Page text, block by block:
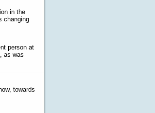
in the
changing
person at
as was
towards